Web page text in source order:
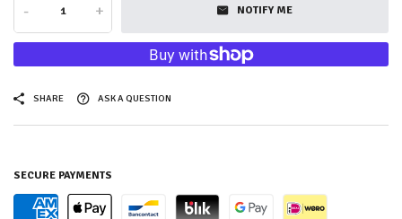
- + NOTIFY ME
SHARE ASK A QUESTION
SECURE PAYMENTS